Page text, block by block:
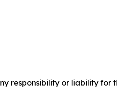
responsibility or liability for